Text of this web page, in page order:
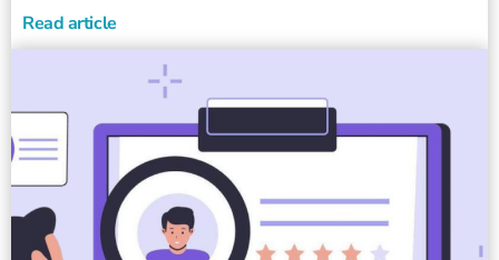
Read article